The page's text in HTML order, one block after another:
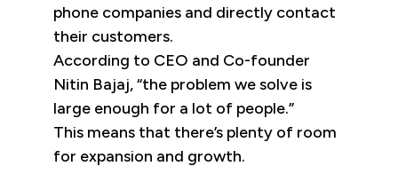
phone companies and directly contact
their customers.
According to CEO and Co-founder
Nitin Bajaj, “the problem we solve is
large enough for a lot of people.”
This means that there’s plenty of room
for expansion and growth.